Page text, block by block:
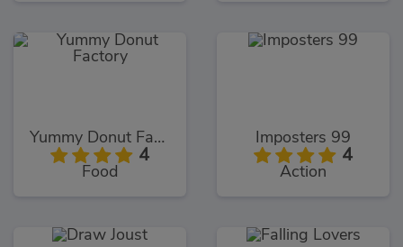
Yummy Donut Factory
4
Food
Imposters 99
4
Action